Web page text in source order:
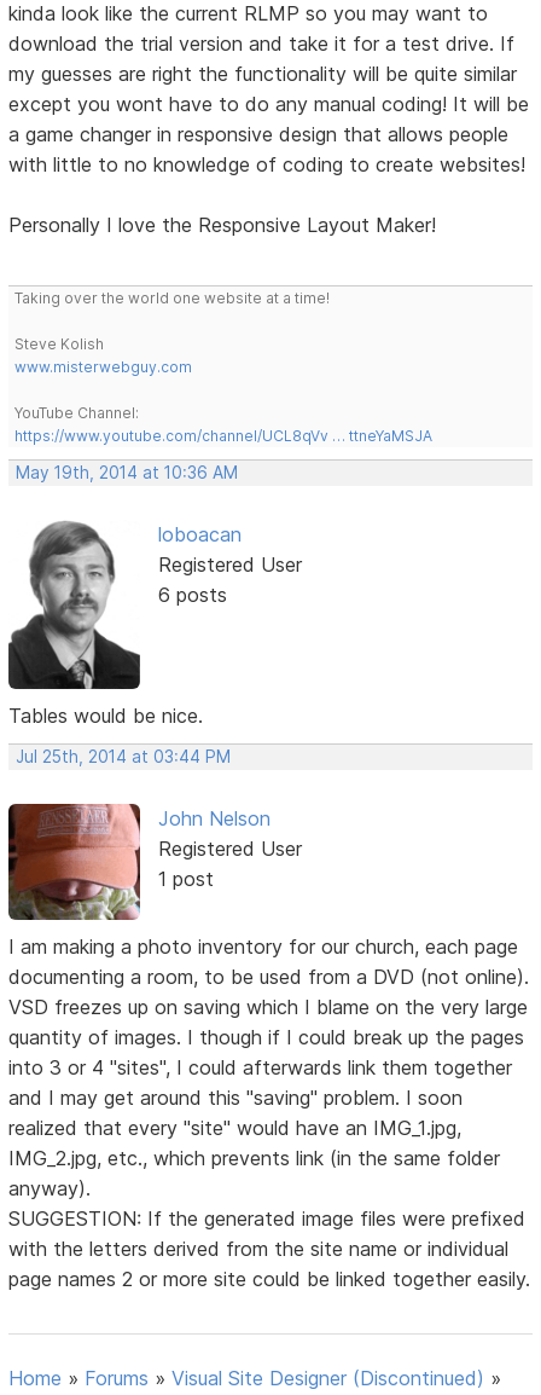
kinda look like the current RLMP so you may want to
download the trial version and take it for a test drive. If
my guesses are right the functionality will be quite similar
except you wont have to do any manual coding! It will be
a game changer in responsive design that allows people
with little to no knowledge of coding to create websites!
Personally I love the Responsive Layout Maker!
Taking over the world one website at a time!
Steve Kolish
www.misterwebguy.com
YouTube Channel:
https://www.youtube.com/channel/UCL8qVv … ttneYaMSJA
May 19th, 2014 at 10:36 AM
loboacan
Registered User
6 posts
Tables would be nice.
Jul 25th, 2014 at 03:44 PM
John Nelson
Registered User
1 post
I am making a photo inventory for our church, each page
documenting a room, to be used from a DVD (not online).
VSD freezes up on saving which I blame on the very large
quantity of images. I though if I could break up the pages
into 3 or 4 "sites", I could afterwards link them together
and I may get around this "saving" problem. I soon
realized that every "site" would have an IMG_1.jpg,
IMG_2.jpg, etc., which prevents link (in the same folder
anyway).
SUGGESTION: If the generated image files were prefixed
with the letters derived from the site name or individual
page names 2 or more site could be linked together easily.
Home » Forums »Visual Site Designer (Discontinued) »